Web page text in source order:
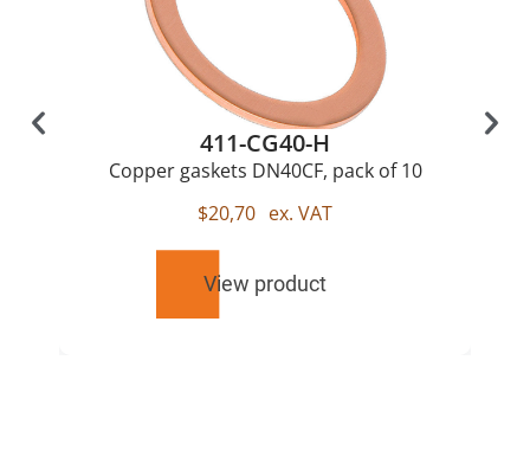
411-CG40-H
Copper gaskets DN40CF, pack of 10
$20,70 ex. VAT
View product